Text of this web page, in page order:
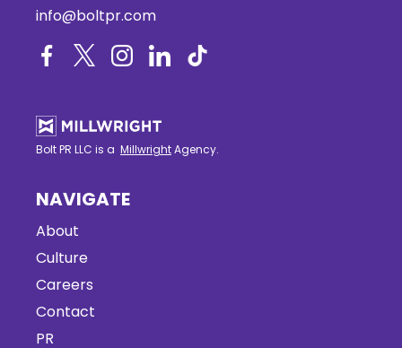
info@boltpr.com
Bolt PR LLC is a MillwrightAgency.
NAVIGATE
About
Culture
Careers
Contact
PR